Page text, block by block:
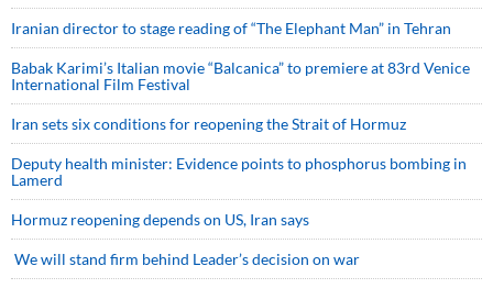
Iranian director to stage reading of “The Elephant Man” in Tehran
Babak Karimi’s Italian movie “Balcanica” to premiere at 83rd Venice
International Film Festival
Iran sets six conditions for reopening the Strait of Hormuz
Deputy health minister: Evidence points to phosphorus bombing in
Lamerd
Hormuz reopening depends on US, Iran says
We will stand firm behind Leader’s decision on war